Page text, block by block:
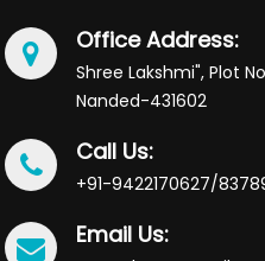
Office Address:
Shree Lakshmi", Plot
Nanded-431602
Call Us:
+91-9422170627/
Email Us: